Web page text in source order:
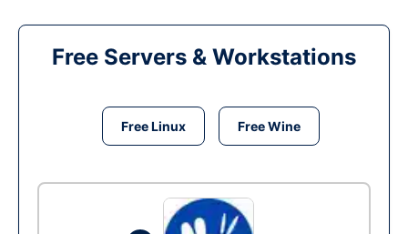
Free Servers & Workstations
Free Linux Free Wine